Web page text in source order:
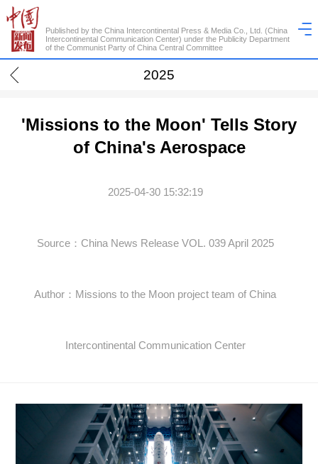
Published by the China Intercontinental Press & Media Co., Ltd. (China
Intercontinental Communication Center) under the Publicity Department
of the Communist Party of China Central Committee
2025
'Missions to the Moon' Tells Story
of China's Aerospace
2025-04-30 15:32:19
Source：China News Release VOL. 039 April 2025
Author：Missions to the Moon project team of China
Intercontinental Communication Center